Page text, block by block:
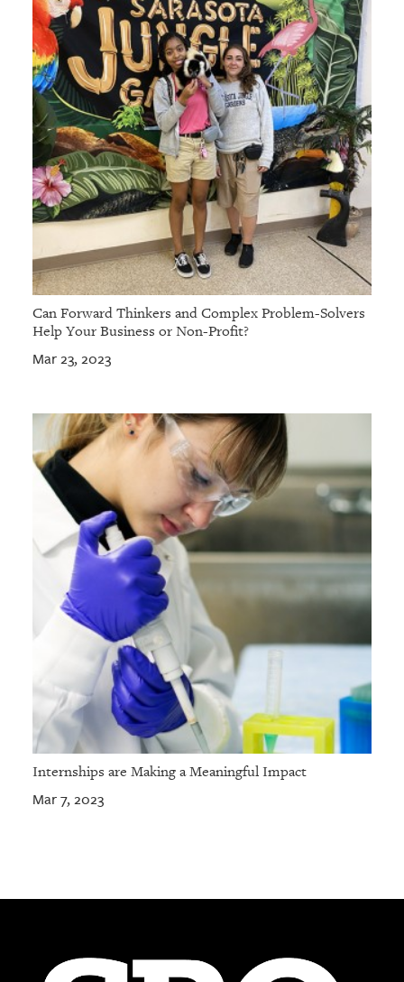
Can Forward Thinkers and Complex Problem-Solvers
Help Your Business or Non-Profit?
Mar 23, 2023
Internships are Making a Meaningful Impact
Mar 7, 2023